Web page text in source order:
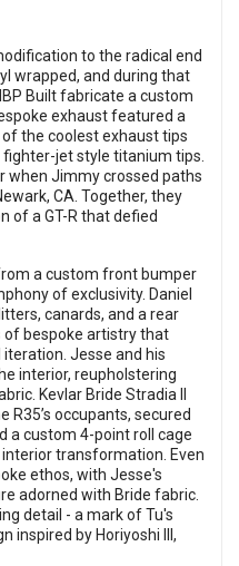
to the radical end
wrapped, and during that
Built fabricate a custom
exhaust featured a
the coolest exhaust tips
fighter-jet style titanium tips.
when Jimmy crossed paths
CA. Together, they
of a GT-R that defied
a custom front bumper
of exclusivity. Daniel
canards, and a rear
of bespoke artistry that
Jesse and his
interior, reupholstering
Kevlar Bride Stradia II
R35’s occupants, secured
a custom 4-point roll cage
transformation. Even
ethos, with Jesse's
adorned with Bride fabric.
detail - a mark of Tu's
inspired by Horiyoshi III,